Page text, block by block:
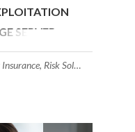
SERVER
, Risk Solutions